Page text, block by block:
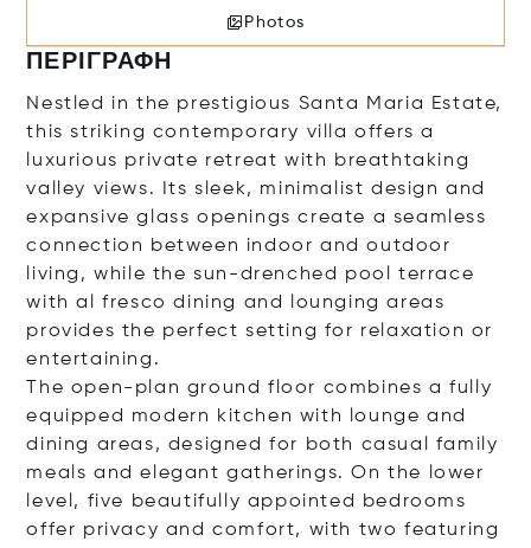
Photos
ΠΕΡΙΓΡΑΦΉ
Nestled in the prestigious Santa Maria Estate,
this striking contemporary villa offers a
luxurious private retreat with breathtaking
valley views. Its sleek, minimalist design and
expansive glass openings create a seamless
connection between indoor and outdoor
living, while the sun-drenched pool terrace
with al fresco dining and lounging areas
provides the perfect setting for relaxation or
entertaining.
The open-plan ground floor combines a fully
equipped modern kitchen with lounge and
dining areas, designed for both casual family
meals and elegant gatherings. On the lower
level, five beautifully appointed bedrooms
offer privacy and comfort, with two featuring